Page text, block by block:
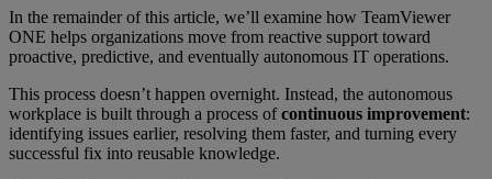
In the remainder of this article, we’ll examine how TeamViewer
ONE helps organizations move from reactive support toward
proactive, predictive, and eventually autonomous IT operations.
This process doesn’t happen overnight. Instead, the autonomous
workplace is built through a process ofcontinuous improvement:
identifying issues earlier, resolving them faster, and turning every
successful fix into reusable knowledge.